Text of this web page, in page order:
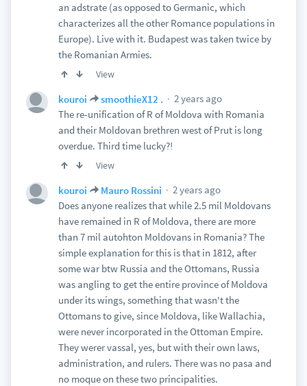
an adstrate (as opposed to Germanic, which
characterizes all the other Romance populations in
Europe). Live with it. Budapest was taken twice by
the Romanian Armies.
View
kouroi smoothieX12 .
2 years ago
The re-unification of R of Moldova with Romania
and their Moldovan brethren west of Prut is long
overdue. Third time lucky?!
View
kouroi Mauro Rossini
2 years ago
Does anyone realizes that while 2.5 mil Moldovans
have remained in R of Moldova, there are more
than 7 mil autohton Moldovans in Romania? The
simple explanation for this is that in 1812, after
some war btw Russia and the Ottomans, Russia
was angling to get the entire province of Moldova
under its wings, something that wasn't the
Ottomans to give, since Moldova, like Wallachia,
were never incorporated in the Ottoman Empire.
They werer vassal, yes, but with their own laws,
administration, and rulers. There was no pasa and
no moque on these two principalities.